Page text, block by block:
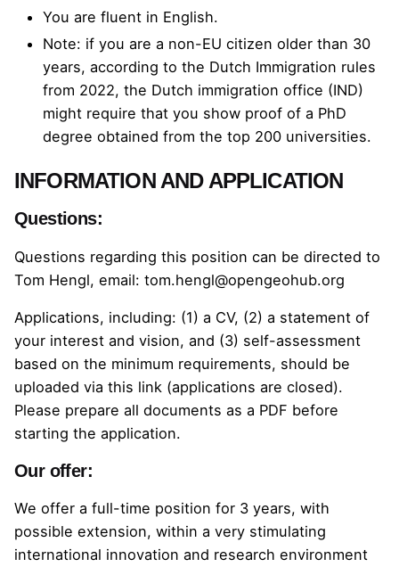
You are fluent in English.
Note: if you are a non-EU citizen older than 30
years, according to the Dutch Immigration rules
from 2022, the Dutch immigration office (IND)
might require that you show proof of a PhD
degree obtained from the top 200 universities.
INFORMATION AND APPLICATION
Questions:
Questions regarding this position can be directed to
Tom Hengl, email: tom.hengl@opengeohub.org
Applications, including: (1) a CV, (2) a statement of
your interest and vision, and (3) self-assessment
based on the minimum requirements, should be
uploaded via this link (applications are closed).
Please prepare all documents as a PDF before
starting the application.
Our offer:
We offer a full-time position for 3 years, with
possible extension, within a very stimulating
international innovation and research environment